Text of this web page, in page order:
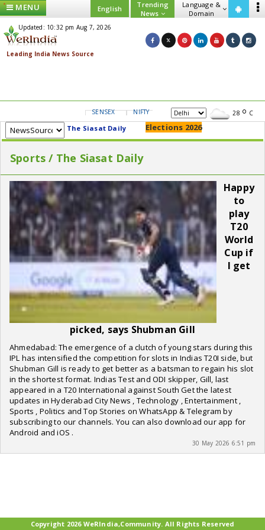
MENU English
Trending
News
Language &
Domain
Updated: 10:32 pm Aug 7, 2026
SENSEX NIFTY GOLD USD/INR 28 C
The Siasat Daily Elections 2026
Sports / The Siasat Daily
Happy
to
play
T20
World
Cup if
I get
picked, says Shubman Gill
Ahmedabad: The emergence of a clutch of young stars during this
IPL has intensified the competition for slots in Indias T20I side, but
Shubman Gill is ready to get better as a batsman to regain his slot
in the shortest format. Indias Test and ODI skipper, Gill, last
appeared in a T20 International against South Get the latest
updates in Hyderabad City News , Technology , Entertainment ,
Sports , Politics and Top Stories on WhatsApp & Telegram by
subscribing to our channels. You can also download our app for
Android and iOS .
30 May 2026 6:51 pm
Copyright 2026 WeRIndia,Community. All Rights Reserved